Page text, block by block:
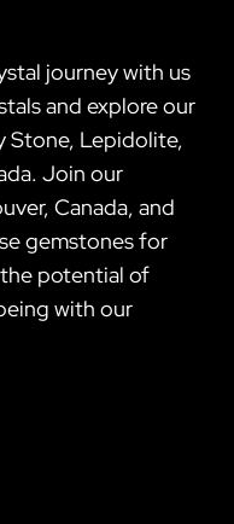
journey with us
and explore our
Stone, Lepidolite,
Join our
Canada, and
gemstones for
potential of
with our